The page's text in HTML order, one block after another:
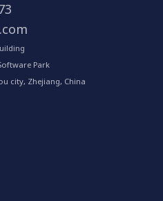
Park
city, Zhejiang, China